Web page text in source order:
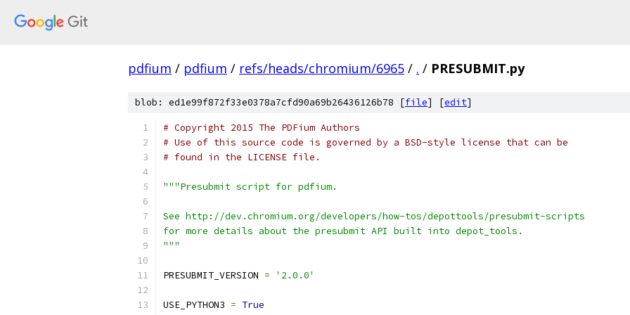
pdfium / pdfium / refs/heads/chromium/6965 / . / PRESUBMIT.py
blob: ed1e99f872f33e0378a7cfd90a69b26436126b78 [file] [edit]
# Copyright 2015 The PDFium Authors
# Use of this source code is governed by a BSD-style license that can be
# found in the LICENSE file.
"""Presubmit script for pdfium.
See http://dev.chromium.org/developers/how-tos/depottools/presubmit-scripts
for more details about the presubmit API built into depot_tools.
"""
PRESUBMIT_VERSION = '2.0.0'
USE_PYTHON3 = True